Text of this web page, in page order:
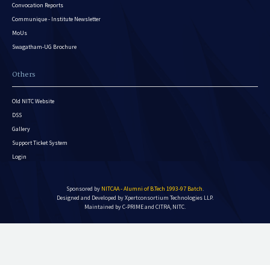
Convocation Reports
Communique - Institute Newsletter
MoUs
Swagatham-UG Brochure
Others
Old NITC Website
DSS
Gallery
Support Ticket System
Login
Sponsored by NITCAA - Alumni of B.Tech 1993-97 Batch.
Designed and Developed byXpertconsortium Technologies LLP.
Maintained by C-PRIME and CITRA, NITC.